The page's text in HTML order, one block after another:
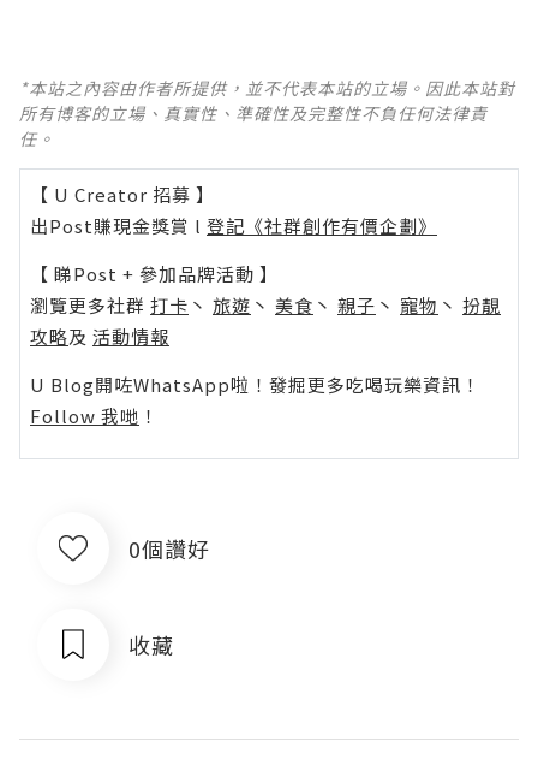
*本站之內容由作者所提供，並不代表本站的立場。因此本站對
所有博客的立場、真實性、準確性及完整性不負任何法律責
任。
【 U Creator 招募 】
出Post賺現金獎賞 l 登記《社群創作有價企劃》
【 睇Post + 參加品牌活動 】
瀏覽更多社群 打卡 丶 旅遊 丶 美食 丶 親子 丶 寵物 丶 扮靚
攻略及 活動情報
U Blog開咗WhatsApp啦！發掘更多吃喝玩樂資訊！
Follow 我哋 ！
0個讚好
收藏